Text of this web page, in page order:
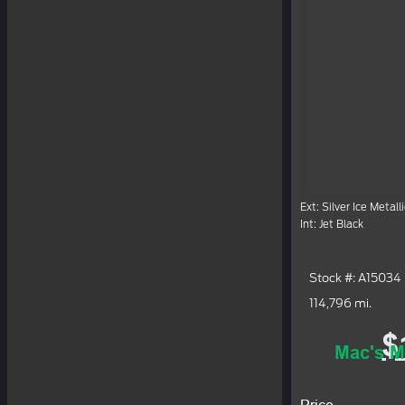
Ext: Silver Ice
Int: Jet Black
Stock #: A15034
114,796 mi.
Mac's